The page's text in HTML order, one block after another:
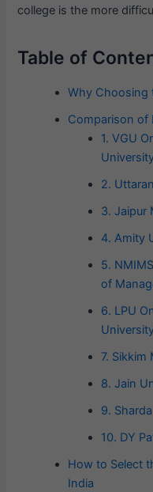
college is the more
Table of
Why Choosing
Comparison of
1. VGU
2.
3. Jaipur
4. Amity
5.
of
6. LPU
7. Sikkim
8. Jain
9.
10. DY
How to Select
India